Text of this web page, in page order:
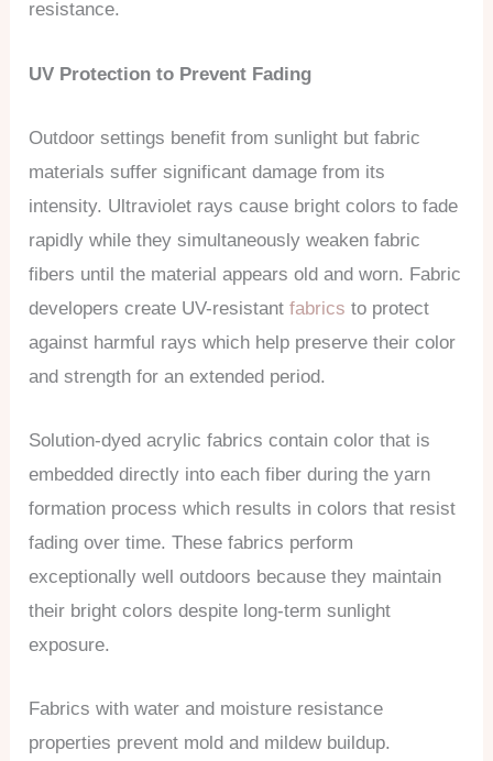
resistance.
UV Protection to Prevent Fading
Outdoor settings benefit from sunlight but fabric
materials suffer significant damage from its
intensity. Ultraviolet rays cause bright colors to fade
rapidly while they simultaneously weaken fabric
fibers until the material appears old and worn. Fabric
developers create UV-resistantfabrics to protect
against harmful rays which help preserve their color
and strength for an extended period.
Solution-dyed acrylic fabrics contain color that is
embedded directly into each fiber during the yarn
formation process which results in colors that resist
fading over time. These fabrics perform
exceptionally well outdoors because they maintain
their bright colors despite long-term sunlight
exposure.
Fabrics with water and moisture resistance
properties prevent mold and mildew buildup.